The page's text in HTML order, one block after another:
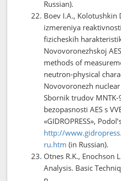
Russian).
Boev I.A., Kolotushkin
izmereniya
fizicheskih
Novovoronezhskoj
methods of
neutron-physical
Novovoronezh
Sbornik trudov MNTK-
bezopasnosti AES s
«GIDROPRESS»,
http://
ru.htm (in Russian).
Otnes R.K., Enochson
Analysis. Basic